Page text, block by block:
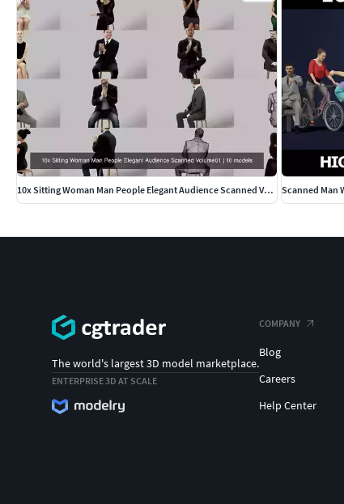
10x Sitting Woman Man People Elegant Audience Scanned Volume01
The world's largest 3D model marketplace.
ENTERPRISE 3D AT SCALE
COMPANY
Blog
Careers
Help Center